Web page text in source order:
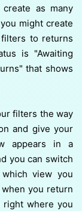
as many
might create
to returns
is "Awaiting
that shows
filters the way
and give your
appears in a
you can switch
view you
you return
right where you